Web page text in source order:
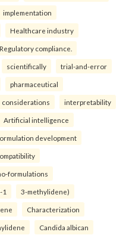
implementation
Healthcare industry
Regulatory compliance.
scientifically trial-and-error
pharmaceutical
considerations interpretability
Artificial intelligence
development
formulations
1 3-methylidene)
Characterization
Candida albican